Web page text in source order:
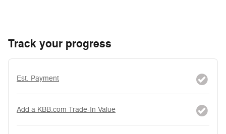
Track your progress
Est. Payment
Add a KBB.com Trade-In Value